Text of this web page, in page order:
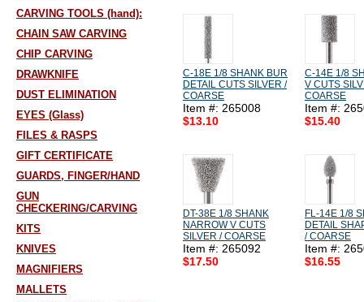
CARVING TOOLS (hand):
CHAIN SAW CARVING
CHIP CARVING
DRAWKNIFE
DUST ELIMINATION
EYES (Glass)
FILES & RASPS
GIFT CERTIFICATE
GUARDS, FINGER/HAND
GUN
CHECKERING/CARVING
KITS
KNIVES
MAGNIFIERS
MALLETS
C-18E 1/8 SHANK BUR
DETAIL CUTS SILVER /
COARSE
Item #: 265008
$13.10
C-14E 1/8
V CUTS
COARSE
Item #:
$15.40
DT-38E 1/8 SHANK
NARROW V CUTS
SILVER / COARSE
Item #: 265092
$17.50
FL-14E 1/8
DETAIL
/ COARSE
Item #:
$16.55